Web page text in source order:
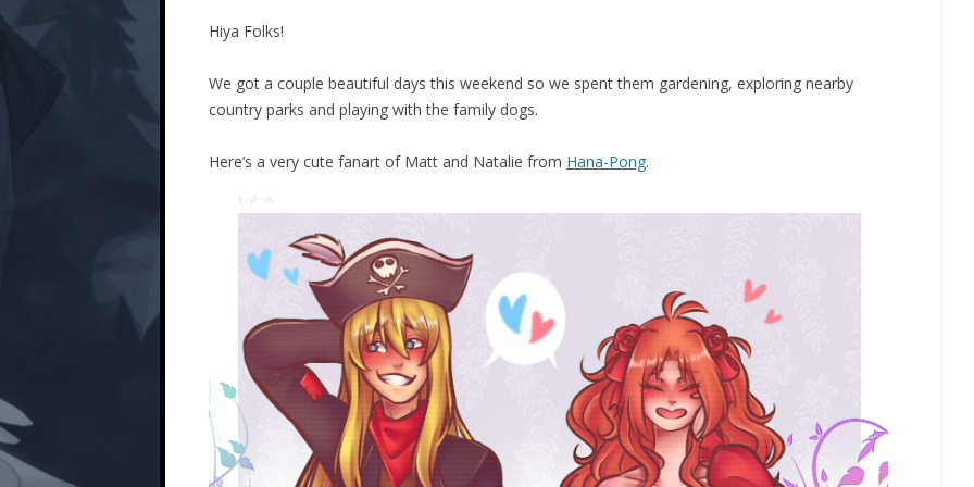
Hiya Folks!
We got a couple beautiful days this weekend so we spent them gardening, exploring nearby
country parks and playing with the family dogs.
Here’s a very cute fanart of Matt and Natalie from Hana-Pong.